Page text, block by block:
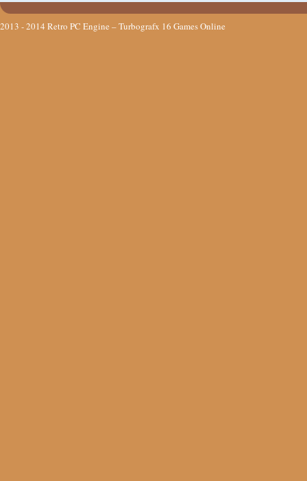
2013 - 2014 Retro PC Engine – Turbografx 16 Games Online